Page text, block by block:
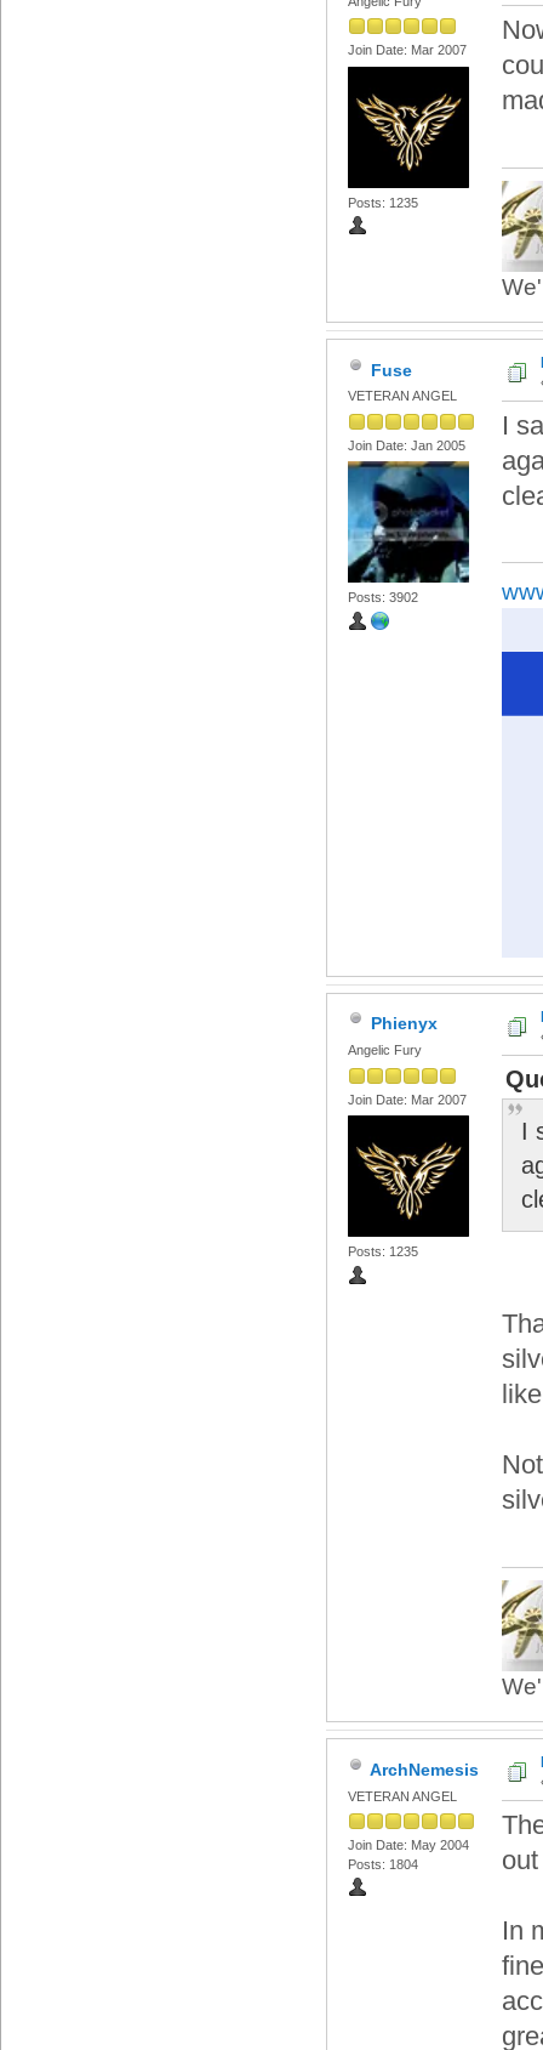
Join Date: Mar 2007
Posts: 1235
Fuse
VETERAN ANGEL
Join Date: Jan 2005
Posts: 3902
I
Phienyx
Angelic Fury
Join Date: Mar 2007
Posts: 1235
I
ArchNemesis
VETERAN ANGEL
Join Date: May 2004
Posts: 1804
In